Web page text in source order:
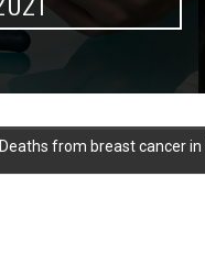
Deaths from breast cancer